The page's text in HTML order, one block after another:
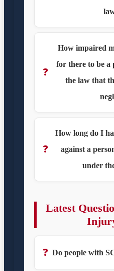
❓
How impaired
for there to be a
the law that
❓
How long do I
against a
under
Latest
❓ Do people with